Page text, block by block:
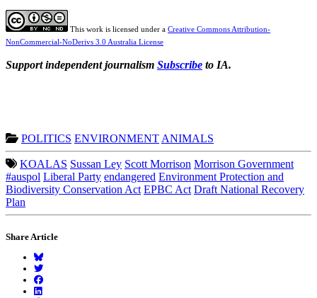
This work is licensed under a Creative Commons Attribution-
NonCommercial-NoDerivs 3.0 Australia License
Support independent journalism Subscribe to IA.
POLITICS ENVIRONMENT ANIMALS
KOALAS Sussan Ley Scott Morrison Morrison Government
#auspol Liberal Party endangered Environment Protection and
Biodiversity Conservation Act EPBC Act Draft National Recovery
Plan
Share Article